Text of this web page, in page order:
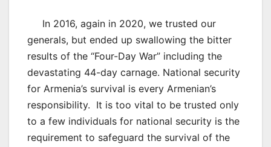
In 2016, again in 2020, we trusted our
generals, but ended up swallowing the bitter
results of the “Four-Day War” including the
devastating 44-day carnage. National security
for Armenia’s survival is every Armenian’s
responsibility. It is too vital to be trusted only
to a few individuals for national security is the
requirement to safeguard the survival of the